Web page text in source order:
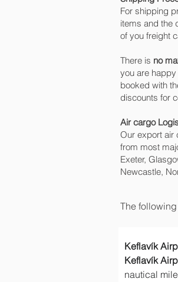
For shipping
items and the
of you freight
There is no
you are
booked with
discounts for
Air cargo
Our export air
from most
Exeter,
Newcastle,
The
Keflavík
Keflavík
nautical